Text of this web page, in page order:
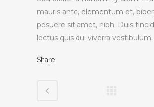
mauris ante, elementum et,
posuere sit amet, nibh. Duis
lectus quis dui viverra vestibulum.
Share